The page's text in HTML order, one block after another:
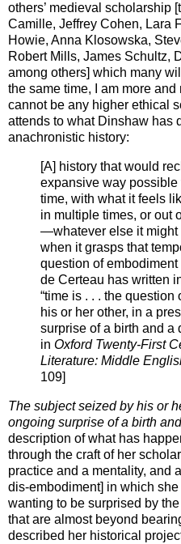
others’ medieval scholarship
Camille, Jeffrey Cohen, Lara
Howie, Anna Klosowska,
Robert Mills, James Schultz,
among others] which many
the same time, I am more
cannot be any higher ethical
attends to what Dinshaw has
anachronistic history:
[A] history that would
expansive way
time, with what it feels
in multiple times, or out
—whatever else it might
when it grasps that
question of
de Certeau has written
“time is . . . the
his or her other, in a
surprise of a birth and a
in Oxford Twenty-First
Literature: Middle
109]
The subject seized by his or
ongoing surprise of a birth
description of what has
through the craft of her
practice and a mentality, and
dis-embodiment] in which
wanting to be surprised by
that are almost beyond
described her historical